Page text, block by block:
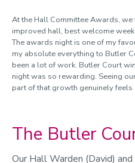
At the Hall Committee Awards,
improved hall, best welcome
The awards night is one of my
my absolute everything to Butler
been a lot of work. Butler Court
night was so rewarding. Seeing
part of that growth genuinely feels
The Butler
Our Hall Warden (David)